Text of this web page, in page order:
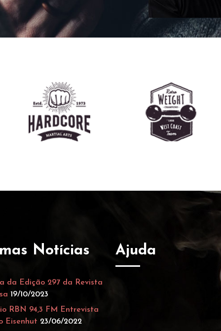
Notícias
da Edição 297 da Revista
19/10/2023
RBN 94,3 FM Entrevista
Eisenhut 23/06/2022
Ajuda